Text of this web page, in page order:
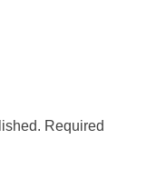
Required